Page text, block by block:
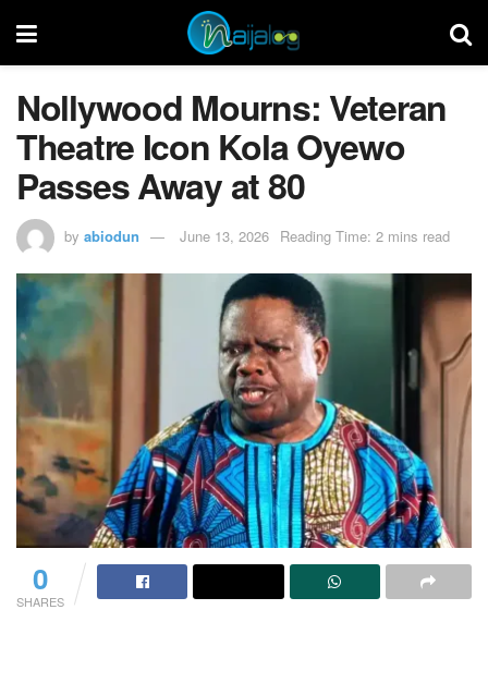
Nollywood Mourns: Veteran
Theatre Icon Kola Oyewo
Passes Away at 80
by abiodun June 13, 2026 Reading Time: 2 mins read
0
SHARES